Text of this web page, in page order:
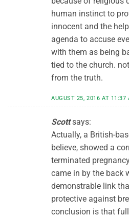
human instinct to
innocent and the
agenda to accuse
with them as being
tied to the church.
from the truth.
AUGUST 25, 2016 AT 11:37
Scott says:
Actually, a British-
believe, showed a
terminated
came in by the back
demonstrable link
protective against
conclusion is that